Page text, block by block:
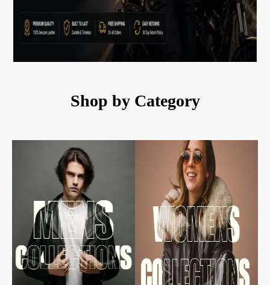
Shop by Category